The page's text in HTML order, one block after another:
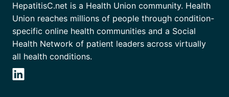
HepatitisC.net is a Health Union community. Health
Union reaches millions of people through condition-
specific online health communities and a Social
Health Network of patient leaders across virtually
all health conditions.